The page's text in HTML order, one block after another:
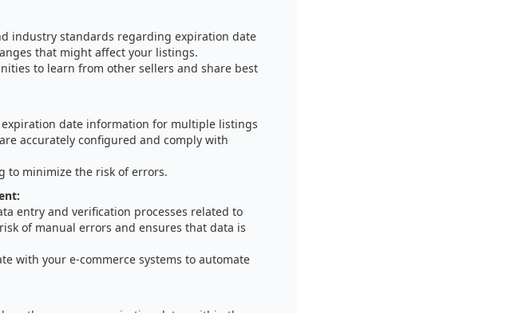
industry standards regarding expiration date
that might affect your listings.
to learn from other sellers and share best
expiration date information for multiple listings
accurately configured and comply with
to minimize the risk of errors.
entry and verification processes related to
of manual errors and ensures that data is
with your e-commerce systems to automate